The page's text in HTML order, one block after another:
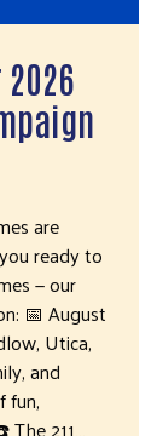
are
ready to
— our
📅 August
Utica,
and
fun,